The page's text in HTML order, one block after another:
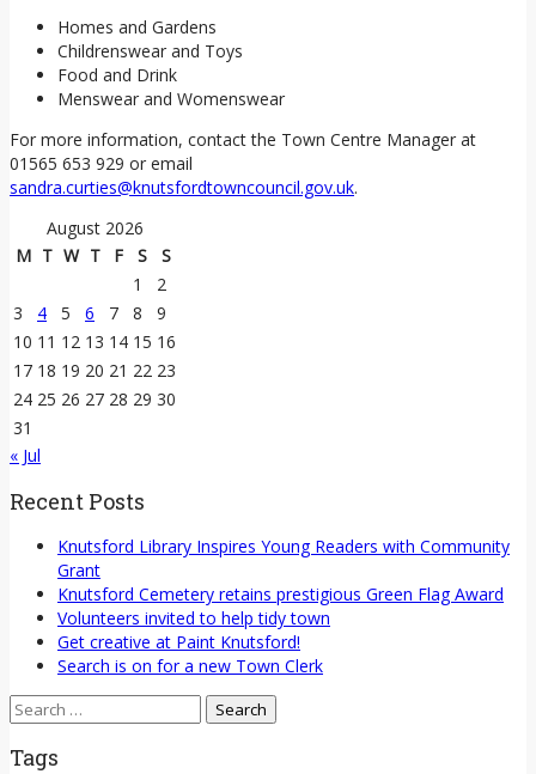
Homes and Gardens
Childrenswear and Toys
Food and Drink
Menswear and Womenswear
For more information, contact the Town Centre Manager at
01565 653 929 or email
sandra.curties@knutsfordtowncouncil.gov.uk.
August 2026
M T W T F S
S
1
2
3
4 5 6 7 8
9
10 11 12 13 14 15 16
17 18 19 20 21 22 23
24 25 26 27 28 29 30
31
« Jul
Recent Posts
Knutsford Library Inspires Young Readers with Community
Grant
Knutsford Cemetery retains prestigious Green Flag Award
Volunteers invited to help tidy town
Get creative at Paint Knutsford!
Search is on for a new Town Clerk
Search
for:
Tags